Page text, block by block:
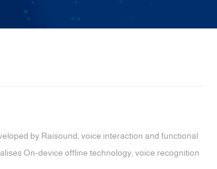
by Raisound, voice interaction and functional
On-device offline technology, voice recognition